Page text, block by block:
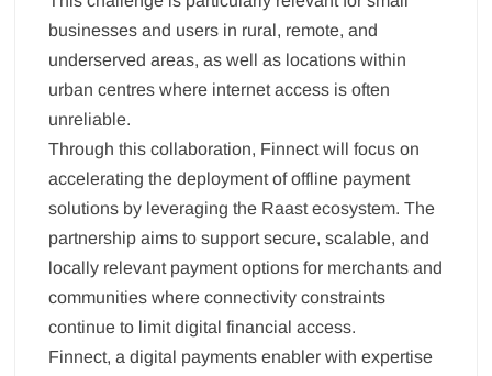
businesses and users in rural, remote, and
underserved areas, as well as locations within
urban centres where internet access is often
unreliable.
Through this collaboration, Finnect will focus on
accelerating the deployment of offline payment
solutions by leveraging the Raast ecosystem. The
partnership aims to support secure, scalable, and
locally relevant payment options for merchants and
communities where connectivity constraints
continue to limit digital financial access.
Finnect, a digital payments enabler with expertise